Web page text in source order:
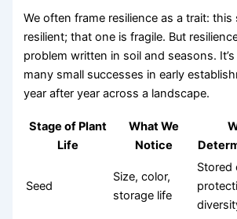
We often frame resilience as a trait: this
resilient; that one is fragile. But
problem written in soil and seasons.
many small successes in early
year after year across a landscape.
Stage of Plant
Life
What We
Notice
Seed
Size, color,
storage life
Stored